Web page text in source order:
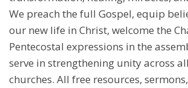
We preach the full Gospel, equip
our new life in Christ, welcome the
Pentecostal expressions in the
serve in strengthening unity across
churches. All free resources,